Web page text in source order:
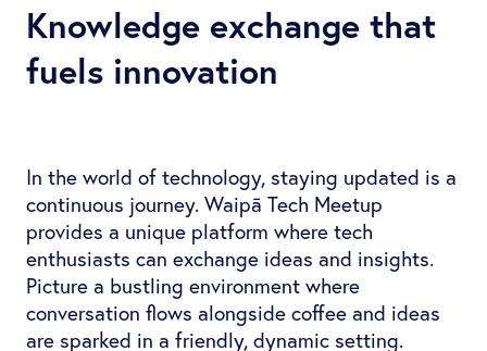
Knowledge exchange that
fuels innovation
In the world of technology, staying updated is a
continuous journey. Waipā Tech Meetup
provides a unique platform where tech
enthusiasts can exchange ideas and insights.
Picture a bustling environment where
conversation flows alongside coffee and ideas
are sparked in a friendly, dynamic setting.